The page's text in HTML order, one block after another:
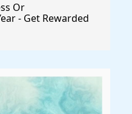
Or
- Get Rewarded
Your